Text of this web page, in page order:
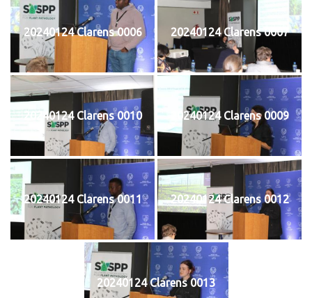
20240124 Clarens 0006 20240124 Clarens 0007
20240124 Clarens 0010 20240124 Clarens 0009
20240124 Clarens 0011 20240124 Clarens 0012
20240124 Clarens 0013